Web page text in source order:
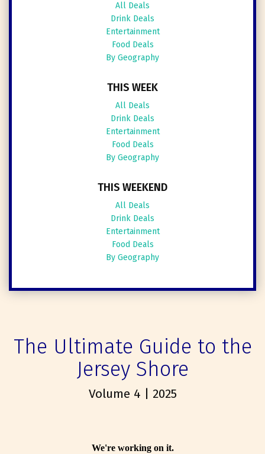
All Deals
Drink Deals
Entertainment
Food Deals
By Geography
THIS WEEK
All Deals
Drink Deals
Entertainment
Food Deals
By Geography
THIS WEEKEND
All Deals
Drink Deals
Entertainment
Food Deals
By Geography
The Ultimate Guide to the
Jersey Shore
Volume 4 | 2025